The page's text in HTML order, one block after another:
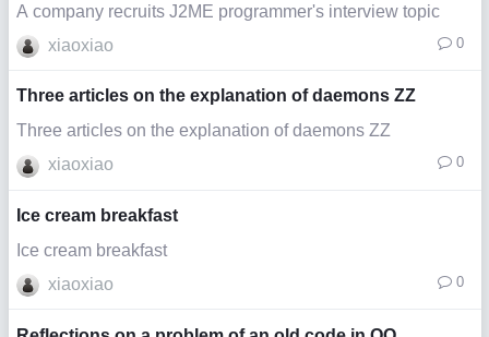
A company recruits J2ME programmer's interview topic
xiaoxiao
0
Three articles on the explanation of daemons ZZ
Three articles on the explanation of daemons ZZ
xiaoxiao
0
Ice cream breakfast
Ice cream breakfast
xiaoxiao
0